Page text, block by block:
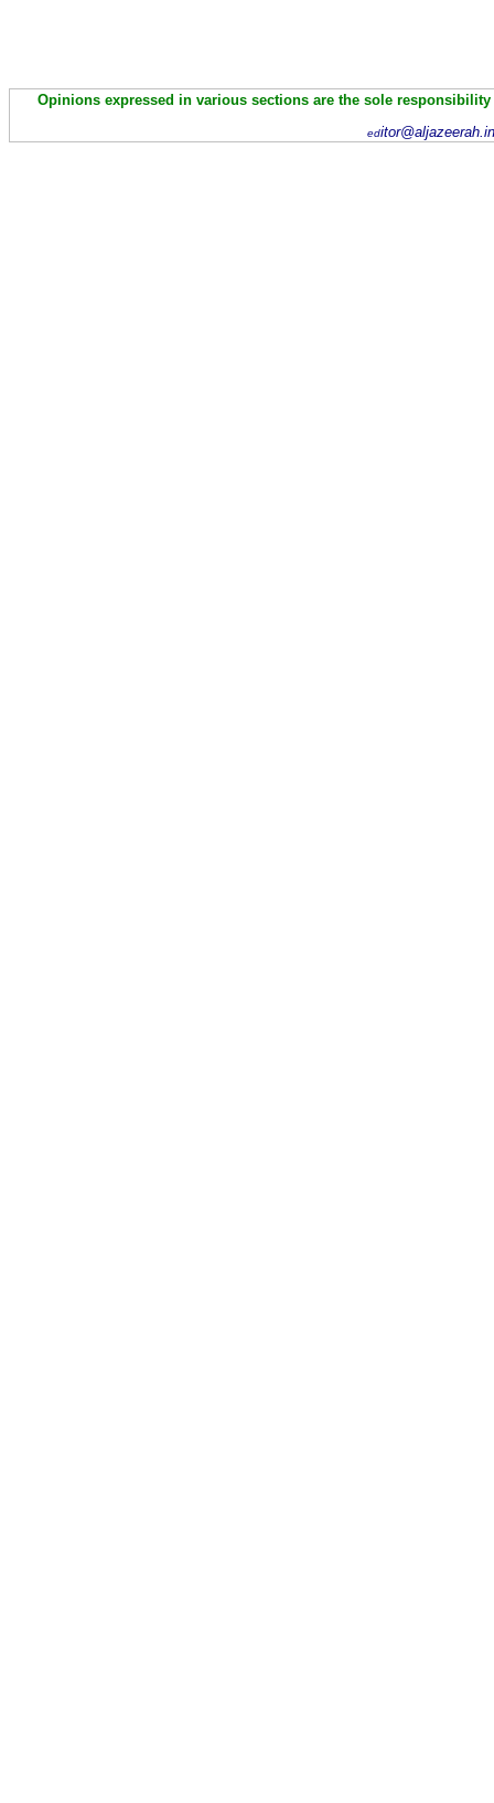
Opinions expressed in various sections are the sole
ed